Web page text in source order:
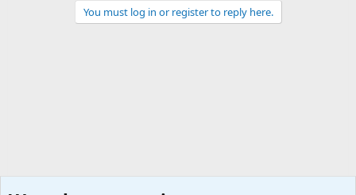
You must log in or register to reply here.